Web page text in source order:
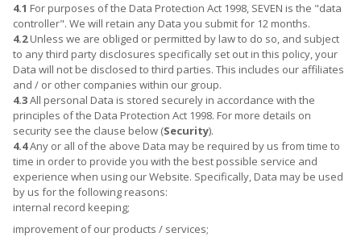
4.1 For purposes of the Data Protection Act 1998, SEVEN is the "data
controller". We will retain any Data you submit for 12 months.
4.2Unless we are obliged or permitted by law to do so, and subject
to any third party disclosures specifically set out in this policy, your
Data will not be disclosed to third parties. This includes our affiliates
and / or other companies within our group.
4.3All personal Data is stored securely in accordance with the
principles of the Data Protection Act 1998. For more details on
security see the clause below (Security).
4.4Any or all of the above Data may be required by us from time to
time in order to provide you with the best possible service and
experience when using our Website. Specifically, Data may be used
by us for the following reasons:
internal record keeping;
improvement of our products / services;